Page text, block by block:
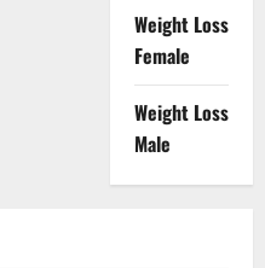
Weight Loss
Female
Weight Loss
Male